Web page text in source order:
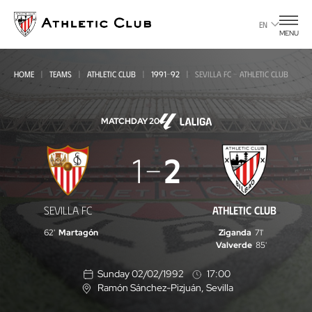
main
page
EN
MENU
HOME TEAMS ATHLETIC CLUB 1991-92 SEVILLA FC - ATHLETIC CLUB
MATCHDAY 20
Sevilla
FC
-
Athletic
SEVILLA FC
1 2
ATHLETIC CLUB
62' Martagón Ziganda 71'
Valverde 85'
Sunday 02/02/1992
17:00
L
Ramón Sánchez-Pizjuán, Sevilla